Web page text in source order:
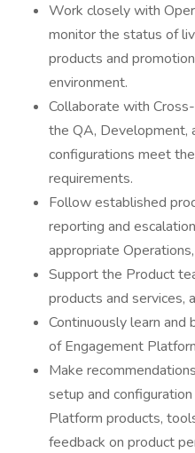
Work closely with
monitor the status of
products and
environment.
Collaborate with
the QA, Development,
configurations meet
requirements.
Follow established
reporting and
appropriate
Support the Product
products and services,
Continuously learn
of Engagement
Make
setup and
Platform products,
feedback on product